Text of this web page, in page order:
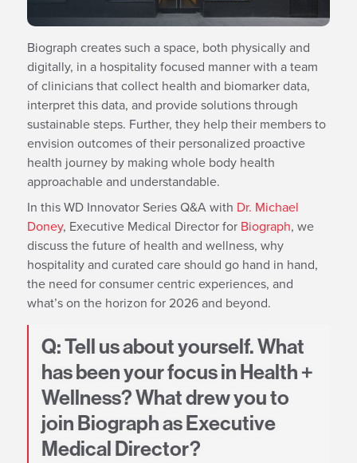
Biograph creates such a space, both physically and
digitally, in a hospitality focused manner with a team
of clinicians that collect health and biomarker data,
interpret this data, and provide solutions through
sustainable steps. Further, they help their members to
envision outcomes of their personalized proactive
health journey by making whole body health
approachable and understandable.
In this WD Innovator Series Q&A with Dr. Michael
Doney, Executive Medical Director for Biograph, we
discuss the future of health and wellness, why
hospitality and curated care should go hand in hand,
the need for consumer centric experiences, and
what’s on the horizon for 2026 and beyond.
Q: Tell us about yourself. What
has been your focus in Health +
Wellness? What drew you to
join Biograph as Executive
Medical Director?